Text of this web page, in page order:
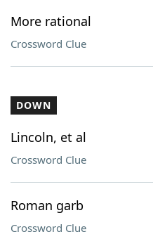
More rational
Crossword Clue
DOWN
Lincoln, et al
Crossword Clue
Roman garb
Crossword Clue